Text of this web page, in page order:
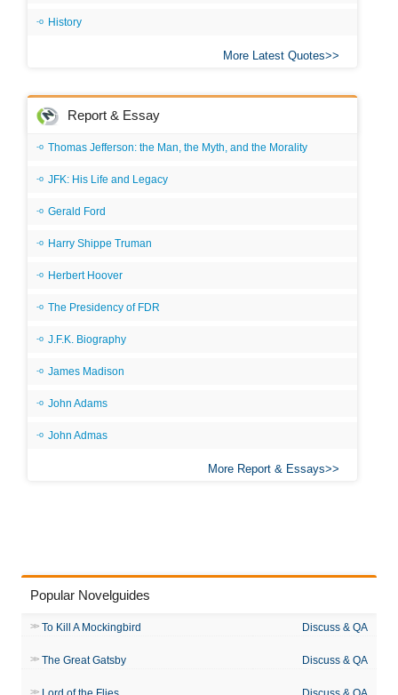
History
More Latest Quotes
Report & Essay
Thomas Jefferson: the Man, the Myth, and the Morality
JFK: His Life and Legacy
Gerald Ford
Harry Shippe Truman
Herbert Hoover
The Presidency of FDR
J.F.K. Biography
James Madison
John Adams
John Admas
More Report & Essays
Popular Novelguides
To Kill A Mockingbird Discuss & QA
The Great Gatsby Discuss & QA